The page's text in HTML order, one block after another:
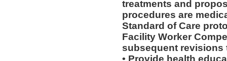
treatments and
procedures are
Standard of Care
Facility Worker
subsequent revisions